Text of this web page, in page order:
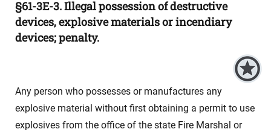
§61-3E-3. Illegal possession of destructive
devices, explosive materials or incendiary
devices; penalty.
Any person who possesses or manufactures any
explosive material without first obtaining a permit to use
explosives from the office of the state Fire Marshal or